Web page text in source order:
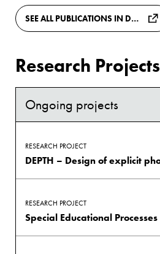
SEE ALL PUBLICATIONS IN DIVA
Research Projects
Ongoing projects
RESEARCH PROJECT
RESEARCH PROJECT